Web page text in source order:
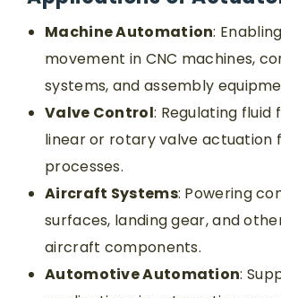
Machine Automation:
movement in CNC machines,
systems, and assembly
Valve Control: Regulating fluid
linear or rotary valve actuation
processes.
Aircraft Systems: Powering
surfaces, landing gear, and
aircraft components.
Automotive Automation: